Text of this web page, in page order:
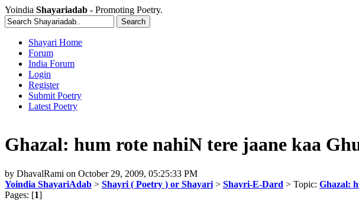
Yoindia Shayariadab - Promoting Poetry.
Shayari Home
Forum
India Forum
Login
Register
Submit Poetry
Latest Poetry
Ghazal: hum rote nahiN tere jaane kaa
by DhavalRami on October 29, 2009, 05:25:33 PM
Yoindia ShayariAdab > Shayri ( Poetry ) or Shayari > Shayri-E-Dard > Topic: Ghazal:
Pages: [1]